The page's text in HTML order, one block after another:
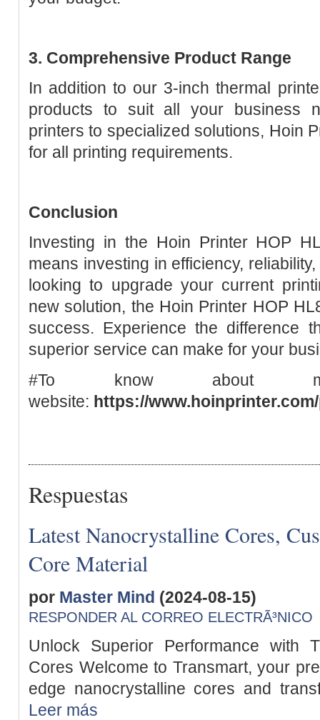
3. Comprehensive Product Range
In addition to our 3-inch thermal
products to suit all your business
printers to specialized solutions, Hoin
for all printing requirements.
Conclusion
Investing in the Hoin Printer HOP
means investing in efficiency,
looking to upgrade your current
new solution, the Hoin Printer HOP
success. Experience the difference
superior service can make for your
#To know about
website: https://
Respuestas
Latest Nanocrystalline Cores,
Core Material
por Master Mind (2024-08-15)
RESPONDER AL CORREO ELECTRÃ³NICO
Unlock Superior Performance with
Cores Welcome to Transmart, your
edge nanocrystalline cores and
Leer más